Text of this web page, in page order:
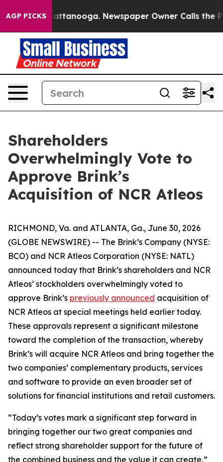
AGP PICKS
in Chattanooga. Newspaper Owner Calls the
Shareholders
Overwhelmingly Vote to
Approve Brink’s
Acquisition of NCR Atleos
RICHMOND, Va. and ATLANTA, Ga., June 30, 2026
(GLOBE NEWSWIRE) -- The Brink’s Company (NYSE:
BCO) and NCR Atleos Corporation (NYSE: NATL)
announced today that Brink’s shareholders and NCR
Atleos’ stockholders overwhelmingly voted to
approve Brink’s previously announced acquisition of
NCR Atleos at special meetings held earlier today.
These approvals represent a significant milestone
toward the completion of the transaction, whereby
Brink’s will acquire NCR Atleos and bring together the
two companies’ complementary products, services
and software to provide an even broader set of
solutions for financial institutions and retail customers.
“Today’s votes mark a significant step forward in
bringing together our two great companies and
reflect strong shareholder support for the future of
the combined business and the value it can create,”